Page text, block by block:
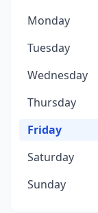
Monday
Tuesday
Wednesday
Thursday
Friday
Saturday
Sunday